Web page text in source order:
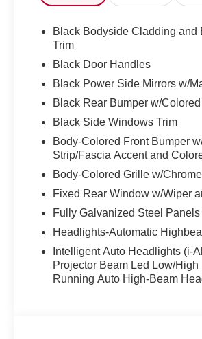
Black Bodyside Cladding and
Trim
Black Door Handles
Black Power Side Mirrors w/
Black Rear Bumper w/
Black Side Windows Trim
Body-Colored Front Bumper
Strip/Fascia Accent and
Body-Colored Grille w/
Fixed Rear Window w/Wiper
Fully Galvanized Steel Panels
Headlights-Automatic
Intelligent Auto Headlights (i-
Projector Beam Led Low/
Running Auto High-Beam